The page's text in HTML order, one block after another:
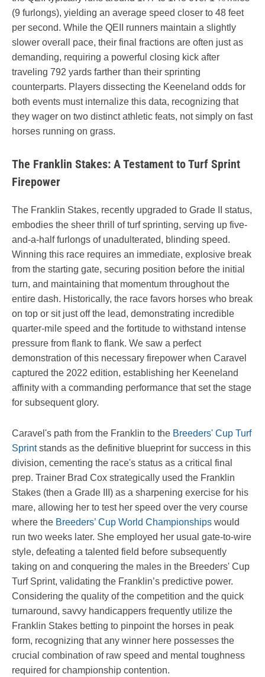
(9 furlongs), yielding an average speed closer to 48 feet
per second. While the QEII runners maintain a slightly
slower overall pace, their final fractions are often just as
demanding, requiring a powerful closing kick after
traveling 792 yards farther than their sprinting
counterparts. Players dissecting the Keeneland odds for
both events must internalize this data, recognizing that
they wager on two distinct athletic feats, not simply on fast
horses running on grass.
The Franklin Stakes: A Testament to Turf Sprint
Firepower
The Franklin Stakes, recently upgraded to Grade II status,
embodies the sheer thrill of turf sprinting, serving up five-
and-a-half furlongs of unadulterated, blinding speed.
Winning this race requires an immediate, explosive break
from the starting gate, securing position before the initial
turn, and maintaining that momentum throughout the
entire dash. Historically, the race favors horses who break
on top or sit just off the lead, demonstrating incredible
quarter-mile speed and the fortitude to withstand intense
pressure from flank to flank. We saw a perfect
demonstration of this necessary firepower when Caravel
captured the 2022 edition, establishing her Keeneland
affinity with a commanding performance that set the stage
for subsequent glory.
Caravel's path from the Franklin to the Breeders' Cup Turf
Sprintstands as the definitive blueprint for success in this
division, cementing the race's status as a critical final
prep. Trainer Brad Cox strategically used the Franklin
Stakes (then a Grade III) as a sharpening exercise for his
mare, allowing her to test her speed over the very course
where the Breeders’ Cup World Championships would
run two weeks later. She employed her usual gate-to-wire
style, defeating a talented field before subsequently
taking on and conquering the males in the Breeders' Cup
Turf Sprint, validating the Franklin’s predictive power.
Considering the quality of the competition and the quick
turnaround, savvy handicappers frequently utilize the
Franklin Stakes betting to pinpoint the horses in peak
form, recognizing that any winner here possesses the
crucial combination of raw speed and mental toughness
required for championship contention.